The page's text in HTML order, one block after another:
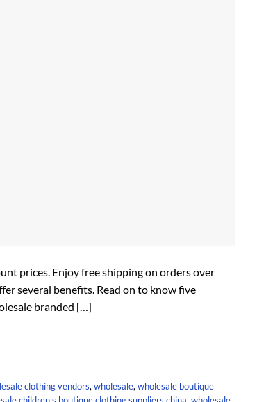
prices. Enjoy free shipping on orders over
several benefits. Read on to know five
branded […]
clothing vendors, wholesale, wholesale boutique